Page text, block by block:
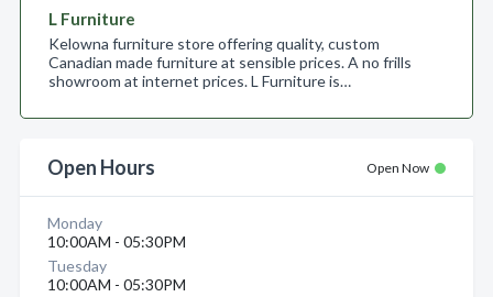
L Furniture
Kelowna furniture store offering quality, custom
Canadian made furniture at sensible prices. A no frills
showroom at internet prices. L Furniture is…
Open Hours Open Now
Monday
10:00AM - 05:30PM
Tuesday
10:00AM - 05:30PM